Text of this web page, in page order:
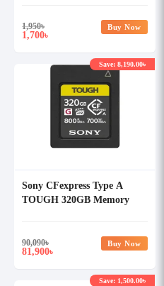
1,950৳
1,700৳
Buy Now
Sony CFexpress Type A
TOUGH 320GB Memory
90,090৳
81,900৳
Save: 8,190.00৳
Buy Now
Save: 1,500.00৳